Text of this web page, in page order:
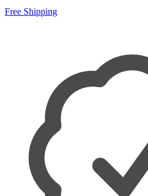
Free Shipping